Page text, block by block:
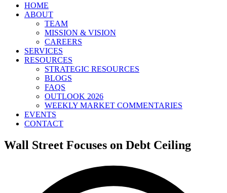
HOME
ABOUT
TEAM
MISSION & VISION
CAREERS
SERVICES
RESOURCES
STRATEGIC RESOURCES
BLOGS
FAQS
OUTLOOK 2026
WEEKLY MARKET COMMENTARIES
EVENTS
CONTACT
Wall Street Focuses on Debt Ceiling